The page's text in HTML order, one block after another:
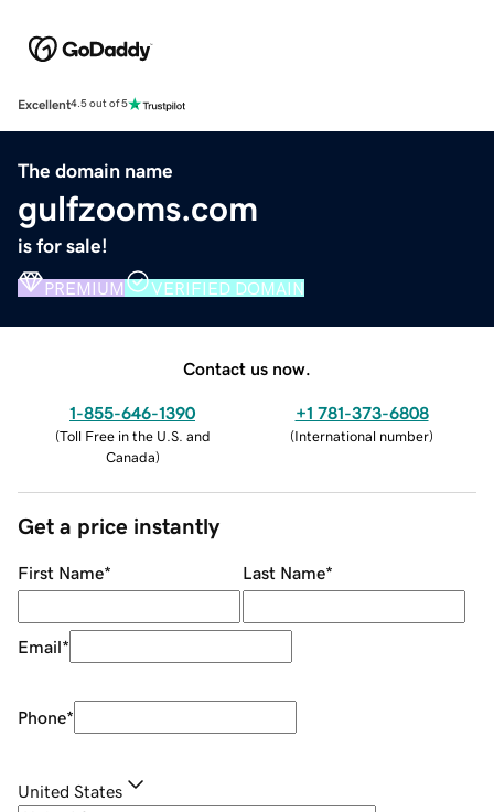
Excellent4.5 out of 5
The domain name
gulfzooms.com
is for sale!
PREMIUM VERIFIED DOMAIN
Contact us now.
1-855-646-1390
(Toll Free in the U.S. and
Canada)
+1 781-373-6808
(International number)
Get a price instantly
First Name* Last Name*
Email*
Phone*
United States